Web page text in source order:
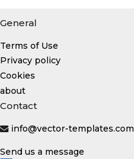
General
Terms of Use
Privacy policy
Cookies
about
Contact
info@vector-templates.com
Send us a message